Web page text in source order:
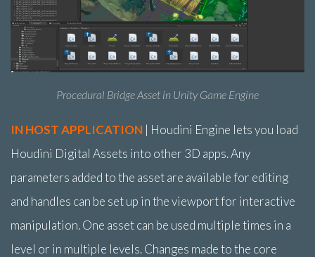
Procedural Bridge Asset in Unity Game Engine
IN HOST APPLICATION | Houdini Engine lets you load
Houdini Digital Assets into other 3D apps. Any
parameters added to the asset are available for editing
and handles can be set up in the viewport for interactive
manipulation. One asset can be used multiple times in a
level or in multiple levels. Changes made to the core